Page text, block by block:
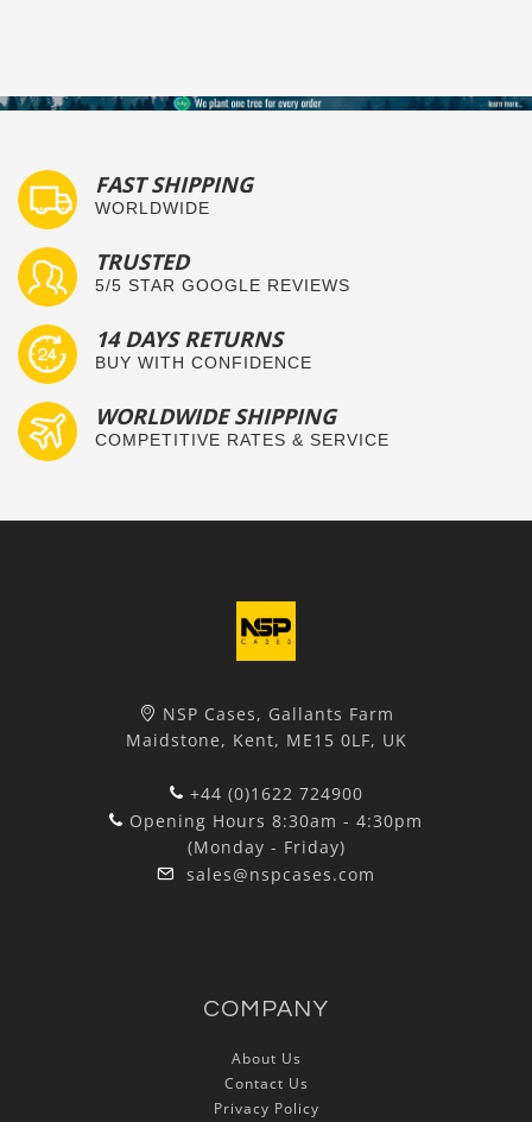
FAST SHIPPING
WORLDWIDE
TRUSTED
5/5 STAR GOOGLE REVIEWS
14 DAYS RETURNS
BUY WITH CONFIDENCE
WORLDWIDE SHIPPING
COMPETITIVE RATES & SERVICE
NSP Cases, Gallants Farm
Maidstone, Kent, ME15 0LF, UK
+44 (0)1622 724900
Opening Hours 8:30am - 4:30pm
(Monday - Friday)
sales@nspcases.com
COMPANY
About Us
Contact Us
Privacy Policy